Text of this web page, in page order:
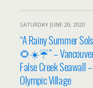
SATURDAY JUNE 20, 2020
“A Rainy Summer
🌻☀️☔” –
False Creek Seawall
Olympic Village